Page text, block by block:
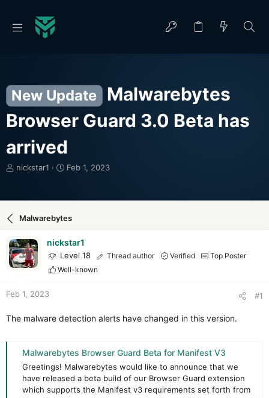
New Update
Malwarebytes
Browser Guard 3.0 Beta has
arrived
T
e
d
t
a
r
e
nickstar1
S
r
d
t
e
Feb 1, 2023
Malwarebytes
nickstar1
Level 18 Thread author Verified
Top Poster
Well-known
Feb 1, 2023 #1
The malware detection alerts have changed in this version.
Malwarebytes Browser Guard Beta for Manifest V3
Greetings! Malwarebytes would like to announce that we
have released a beta build of our Browser Guard extension
which supports the Manifest v3 requirements set forth from